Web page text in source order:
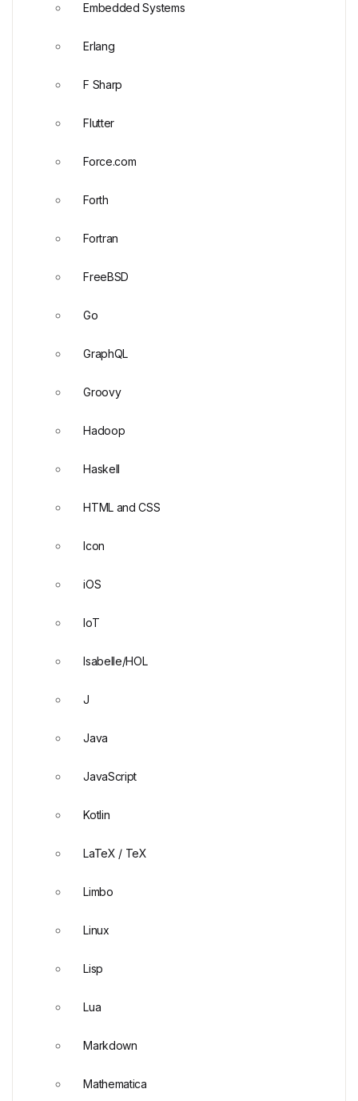
Embedded Systems
Erlang
F Sharp
Flutter
Force.com
Forth
Fortran
FreeBSD
Go
GraphQL
Groovy
Hadoop
Haskell
HTML and CSS
Icon
iOS
IoT
Isabelle/HOL
J
Java
JavaScript
Kotlin
LaTeX / TeX
Limbo
Linux
Lisp
Lua
Markdown
Mathematica